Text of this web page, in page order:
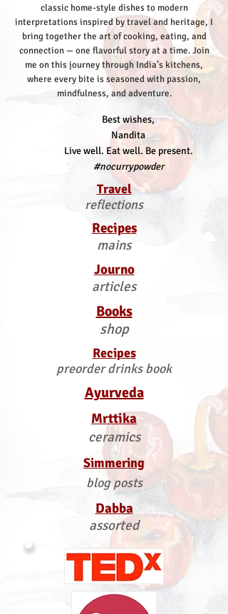
classic home-style dishes to modern
interpretations inspired by travel and heritage, I
bring together the art of cooking, eating, and
connection — one flavorful story at a time.Join
me on this journey through India’s kitchens,
where every bite is seasoned with passion,
mindfulness, and adventure.
Best wishes,
Nandita
Live well. Eat well. Be present.
#nocurrypowder
Travel
reflections
Recipes
mains
Journo
articles
Books
shop
Recipes
preorder drinks book
Ayurveda
Mrttika
ceramics
Simmering
blog posts
Dabba
assorted